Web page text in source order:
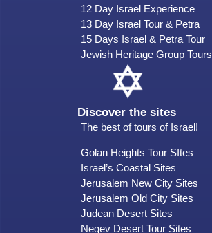
12 Day Israel Experience
13 Day Israel Tour & Petra
15 Days Israel & Petra Tour
Jewish Heritage Group Tours
Discover the sites
The best of tours of Israel!
Golan Heights Tour SItes
Israel’s Coastal Sites
Jerusalem New City Sites
Jerusalem Old City Sites
Judean Desert Sites
Negev Desert Tour Sites